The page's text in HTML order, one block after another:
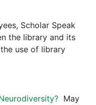
Scholar Speak
the library and its
use of library
May